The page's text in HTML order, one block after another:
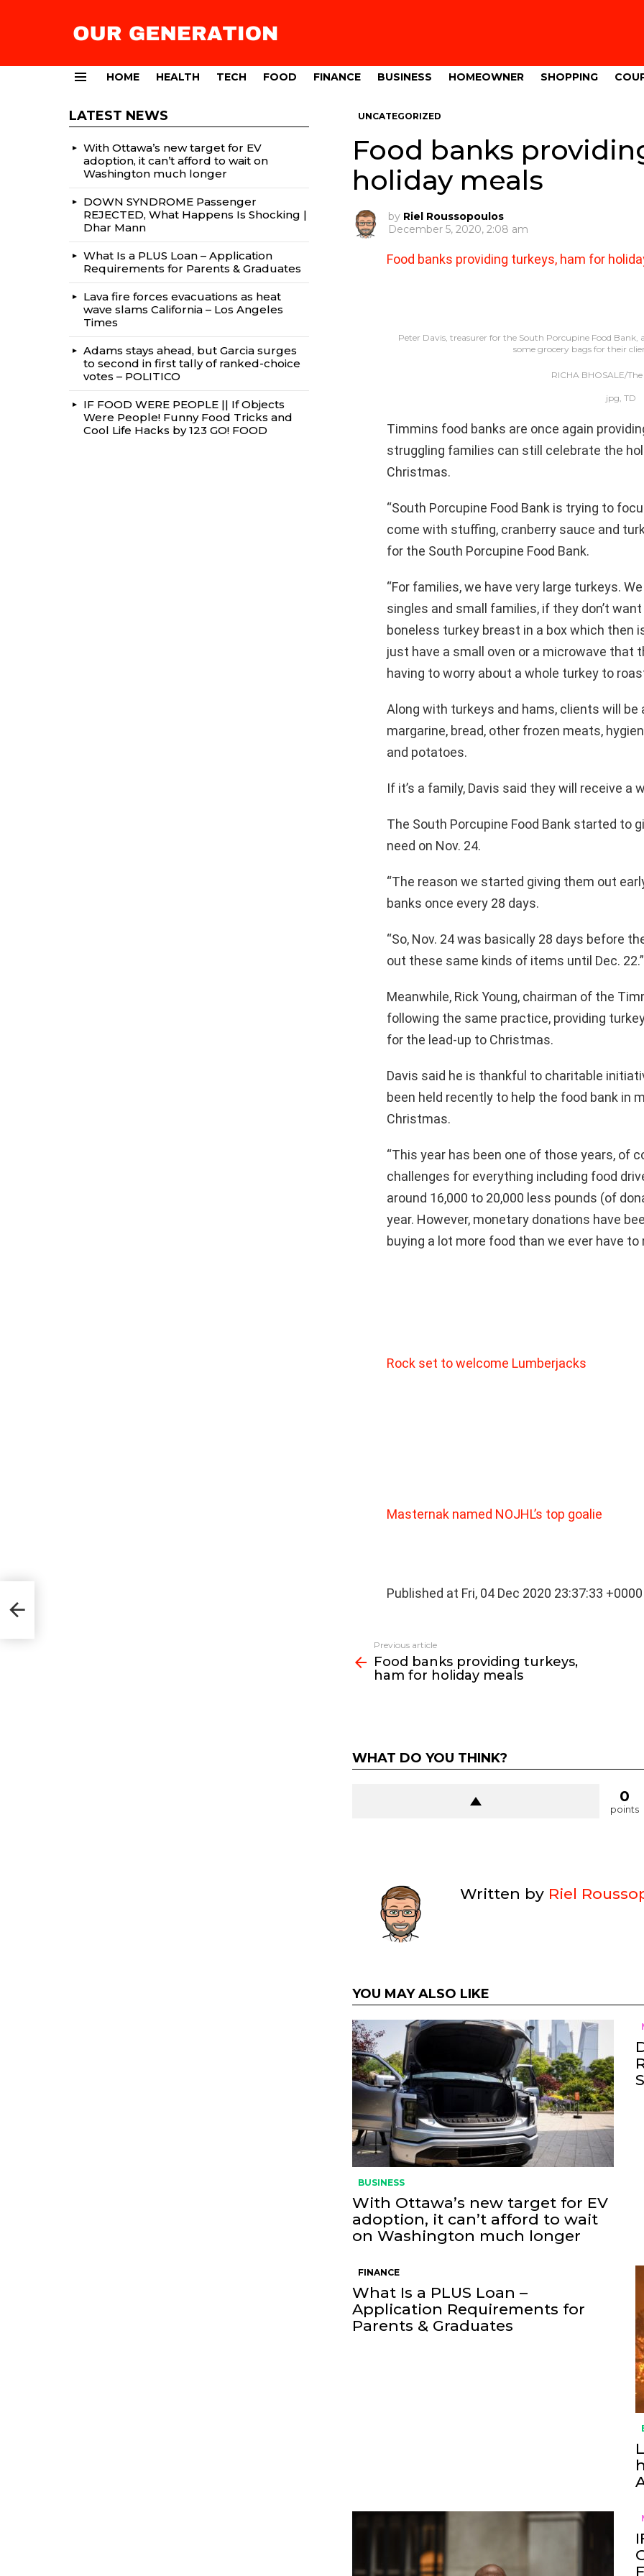
HOME HEALTH TECH FOOD FINANCE BUSINESS HOMEOWNER SHOPPING
UNCATEGORIZED
Food banks
holiday meals
by Riel Roussopoulos
December 5, 2020, 2:08 am
Food banks providing turkeys, ham for
Peter Davis, treasurer for the South Porcupine Food
some grocery bags for their
RICHA BHOSALE/
jpg, TD
Timmins food banks are once again
struggling families can still celebrate the
Christmas.
“South Porcupine Food Bank is trying to
come with stuffing, cranberry sauce and
for the South Porcupine Food Bank.
“For families, we have very large turkeys.
singles and small families, if they don’t
boneless turkey breast in a box which then
just have a small oven or a microwave that
having to worry about a whole turkey to
Along with turkeys and hams, clients will
margarine, bread, other frozen meats,
and potatoes.
If it’s a family, Davis said they will receive a
The South Porcupine Food Bank started to
need on Nov. 24.
“The reason we started giving them out
banks once every 28 days.
“So, Nov. 24 was basically 28 days before
out these same kinds of items until Dec. 22.”
Meanwhile, Rick Young, chairman of the
following the same practice, providing
for the lead-up to Christmas.
Davis said he is thankful to charitable
been held recently to help the food bank in
Christmas.
“This year has been one of those years, of
challenges for everything including food
around 16,000 to 20,000 less pounds (of
year. However, monetary donations have
buying a lot more food than we ever have
Rock set to welcome Lumberjacks
Masternak named NOJHL’s top goalie
Published at Fri, 04 Dec 2020 23:37:33 +0000
more
Previous article
Food banks providing turkeys,
ham for holiday meals
WHAT DO YOU THINK?
0
points
Written by Riel
YOU MAY ALSO LIKE
BUSINESS
With Ottawa’s new target for EV
adoption, it can’t afford to wait
on Washington much longer
FINANCE
What Is a PLUS Loan –
Application Requirements for
Parents & Graduates
LATEST NEWS
With Ottawa’s new target for EV
adoption, it can’t afford to wait on
Washington much longer
DOWN SYNDROME Passenger
REJECTED, What Happens Is Shocking |
Dhar Mann
What Is a PLUS Loan – Application
Requirements for Parents & Graduates
Lava fire forces evacuations as heat
wave slams California – Los Angeles
Times
Adams stays ahead, but Garcia surges
to second in first tally of ranked-choice
votes – POLITICO
IF FOOD WERE PEOPLE || If Objects
Were People! Funny Food Tricks and
Cool Life Hacks by 123 GO! FOOD